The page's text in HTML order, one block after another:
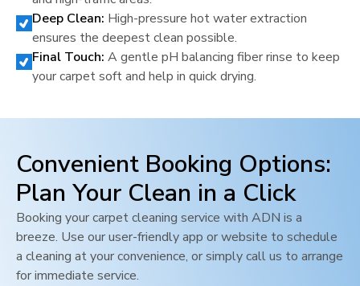
Deep Clean: High-pressure hot water extraction
ensures the deepest clean possible.
Final Touch: A gentle pH balancing fiber rinse to keep
your carpet soft and help in quick drying.
Convenient Booking Options:
Plan Your Clean in a Click
Booking your carpet cleaning service with ADN is a
breeze. Use our user-friendly app or website to schedule
a cleaning at your convenience, or simply call us to arrange
for immediate service.